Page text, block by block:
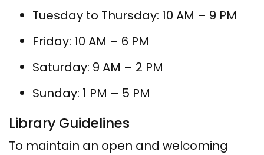
Tuesday to Thursday: 10 AM – 9 PM
Friday: 10 AM – 6 PM
Saturday: 9 AM – 2 PM
Sunday: 1 PM – 5 PM
Library Guidelines
To maintain an open and welcoming